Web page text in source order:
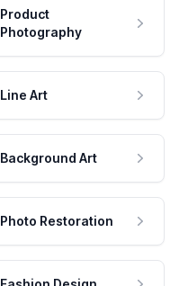
Product
Photography
Line Art
Background Art
Photo Restoration